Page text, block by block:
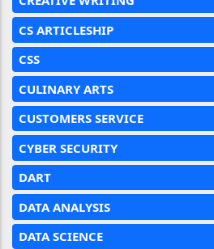
CS ARTICLESHIP
CSS
CULINARY ARTS
CUSTOMERS SERVICE
CYBER SECURITY
DART
DATA ANALYSIS
DATA SCIENCE